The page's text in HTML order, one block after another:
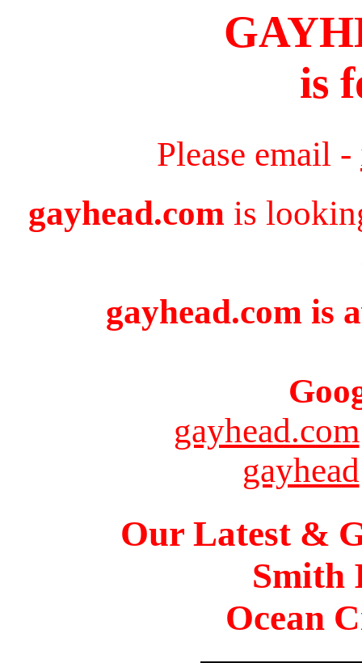
is
Please email -
gayhead.com is
gayhead.com is
gayhead.com
gayhead
Our Latest &
Smith
Ocean